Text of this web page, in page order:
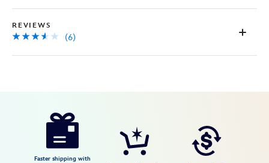
REVIEWS
(6)
https://www.disneystore.com/up-
Faster shipping with